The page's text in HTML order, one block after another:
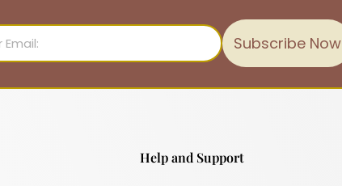
Subscribe Now
Help and Support